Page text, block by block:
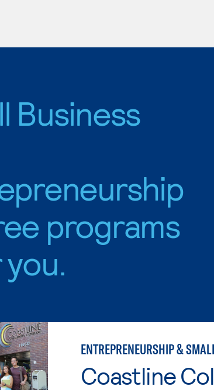
Business
programs
ENTREPRENEURSHIP &
Coastline